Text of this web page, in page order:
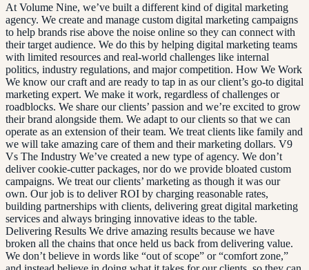
At Volume Nine, we’ve built a different kind of digital marketing
agency. We create and manage custom digital marketing campaigns
to help brands rise above the noise online so they can connect with
their target audience. We do this by helping digital marketing teams
with limited resources and real-world challenges like internal
politics, industry regulations, and major competition. How We Work
We know our craft and are ready to tap in as our client’s go-to digital
marketing expert. We make it work, regardless of challenges or
roadblocks. We share our clients’ passion and we’re excited to grow
their brand alongside them. We adapt to our clients so that we can
operate as an extension of their team. We treat clients like family and
we will take amazing care of them and their marketing dollars. V9
Vs The Industry We’ve created a new type of agency. We don’t
deliver cookie-cutter packages, nor do we provide bloated custom
campaigns. We treat our clients’ marketing as though it was our
own. Our job is to deliver ROI by charging reasonable rates,
building partnerships with clients, delivering great digital marketing
services and always bringing innovative ideas to the table.
Delivering Results We drive amazing results because we have
broken all the chains that once held us back from delivering value.
We don’t believe in words like “out of scope” or “comfort zone,”